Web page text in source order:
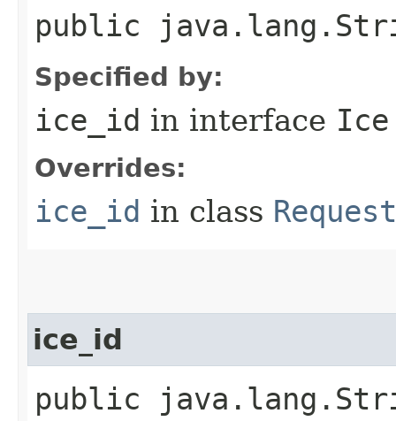
public
Specified by:
ice_id in interface
Overrides:
ice_id in class Request
ice_id
public